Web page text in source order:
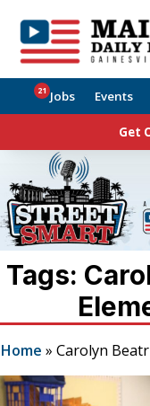
Jobs
21 Events
Get
Tags:
Home » Carolyn